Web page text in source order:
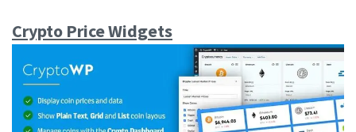
Crypto Price Widgets